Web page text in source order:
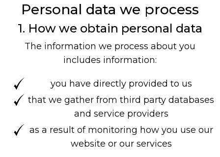
Personal data we process
1. How we obtain personal data
The information we process about you
includes information:
you have directly provided to us
that we gather from third party databases
and service providers
as a result of monitoring how you use our
website or our services